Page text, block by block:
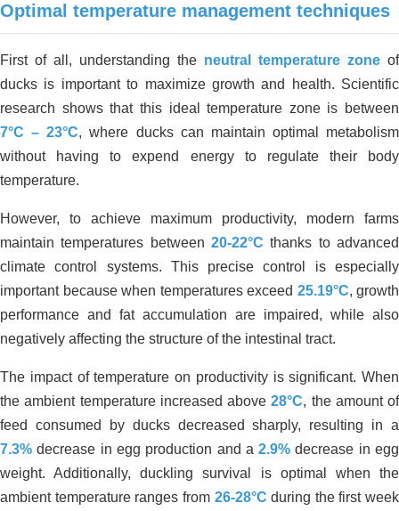
Optimal temperature management techniques
First of all, understanding the neutral temperature zone of
ducks is important to maximize growth and health. Scientific
research shows that this ideal temperature zone is between
7°C – 23°C, where ducks can maintain optimal metabolism
without having to expend energy to regulate their body
temperature.
However, to achieve maximum productivity, modern farms
maintain temperatures between 20-22°C thanks to advanced
climate control systems. This precise control is especially
important because when temperatures exceed 25.19°C, growth
performance and fat accumulation are impaired, while also
negatively affecting the structure of the intestinal tract.
The impact of temperature on productivity is significant. When
the ambient temperature increased above28°C, the amount of
feed consumed by ducks decreased sharply, resulting in a
7.3% decrease in egg production and a2.9% decrease in egg
weight. Additionally, duckling survival is optimal when the
ambient temperature ranges from 26-28°C during the first week